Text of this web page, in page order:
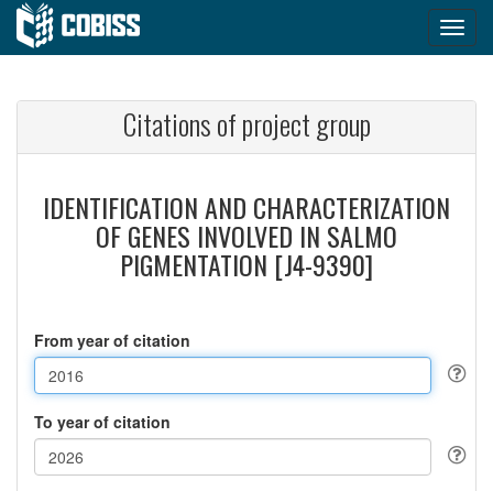
Citations of project group
IDENTIFICATION AND CHARACTERIZATION
OF GENES INVOLVED IN SALMO
PIGMENTATION [J4-9390]
From year of citation
To year of citation